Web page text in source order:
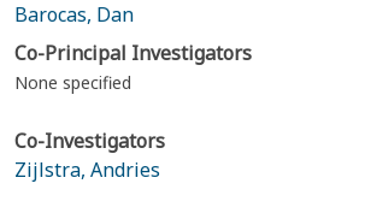
Barocas, Dan
Co-Principal Investigators
None specified
Co-Investigators
Zijlstra, Andries